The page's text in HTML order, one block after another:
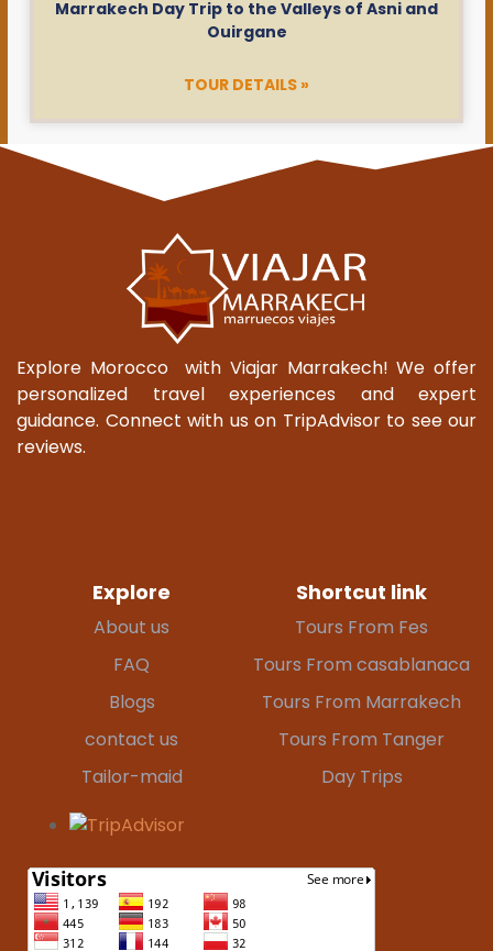
Marrakech Day Trip to the Valleys of Asni and
Ouirgane
TOUR DETAILS »
Explore Morocco with Viajar Marrakech! We offer
personalized travel experiences and expert
guidance. Connect with us on TripAdvisor to see our
reviews.
Explore
About us
FAQ
Blogs
contact us
Tailor-maid
Shortcut link
Tours From Fes
Tours From casablanaca
Tours From Marrakech
Tours From Tanger
Day Trips